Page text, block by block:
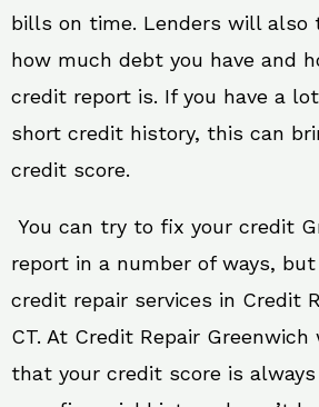
bills on time. Lenders will also
how much debt you have and
credit report is. If you have a
short credit history, this can
credit score.
You can try to fix your credit
report in a number of ways,
credit repair services in Credit
CT. At Credit Repair
that your credit score is